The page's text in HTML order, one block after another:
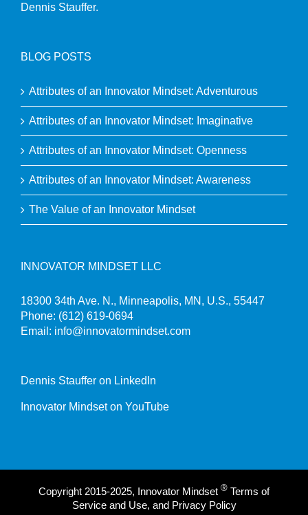
Dennis Stauffer.
BLOG POSTS
Attributes of an Innovator Mindset: Adventurous
Attributes of an Innovator Mindset: Imaginative
Attributes of an Innovator Mindset: Openness
Attributes of an Innovator Mindset: Awareness
The Value of an Innovator Mindset
INNOVATOR MINDSET LLC
18300 34th Ave. N., Minneapolis, MN, U.S., 55447
Phone: (612) 619-0694
Email: info@innovatormindset.com
Dennis Stauffer on LinkedIn
Innovator Mindset on YouTube
Copyright 2015-2025, Innovator Mindset ® Terms of
Service and Use, and Privacy Policy